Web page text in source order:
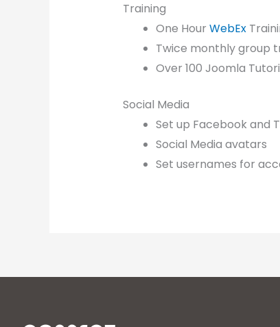
Training
One Hour WebEx
Twice monthly group
Over 100 Joomla
Social Media
Set up Facebook and
Social Media avatars
Set usernames for